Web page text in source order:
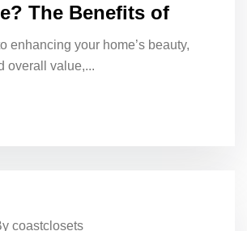
The Benefits of
enhancing your home’s beauty,
overall value,...
coastclosets